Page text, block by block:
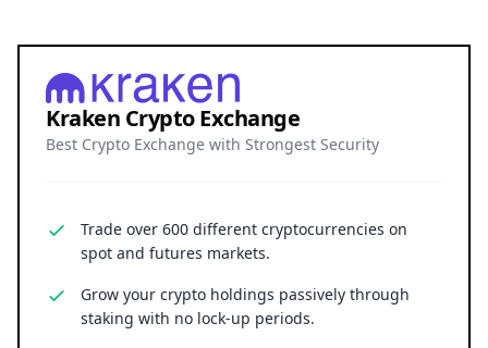
Kraken Crypto Exchange
Best Crypto Exchange with Strongest Security
Trade over 600 different cryptocurrencies on
spot and futures markets.
Grow your crypto holdings passively through
staking with no lock-up periods.